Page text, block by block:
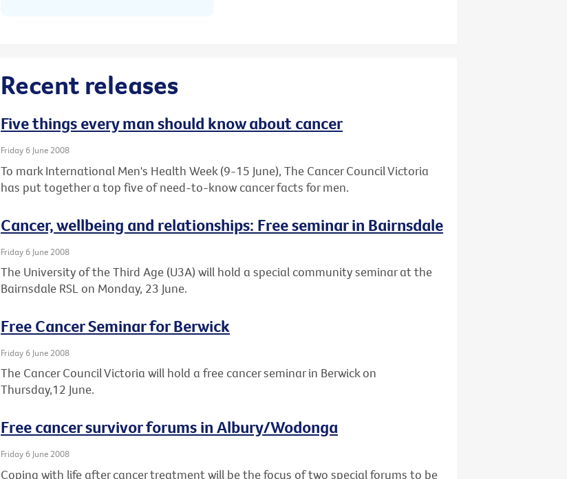
Recent releases
Five things every man should know about cancer
Friday 6 June 2008
To mark International Men's Health Week (9-15 June), The Cancer Council Victoria
has put together a top five of need-to-know cancer facts for men.
Cancer, wellbeing and relationships: Free seminar in Bairnsdale
Friday 6 June 2008
The University of the Third Age (U3A) will hold a special community seminar at the
Bairnsdale RSL on Monday, 23 June.
Free Cancer Seminar for Berwick
Friday 6 June 2008
The Cancer Council Victoria will hold a free cancer seminar in Berwick on
Thursday,12 June.
Free cancer survivor forums in Albury/Wodonga
Friday 6 June 2008
Coping with life after cancer treatment will be the focus of two special forums to be